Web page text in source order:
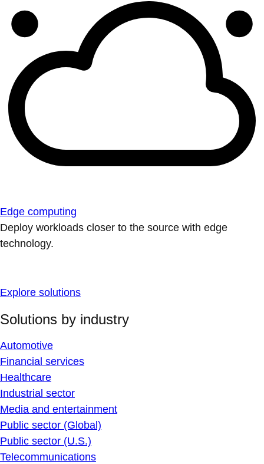
Edge computing
Deploy workloads closer to the source with edge
technology.
Explore solutions
Solutions by industry
Automotive
Financial services
Healthcare
Industrial sector
Media and entertainment
Public sector (Global)
Public sector (U.S.)
Telecommunications